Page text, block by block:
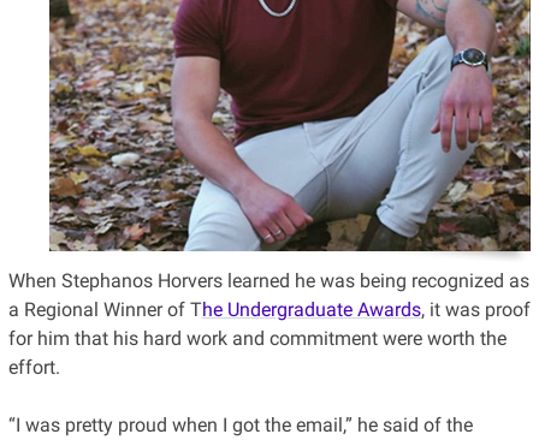
When Stephanos Horvers learned he was being recognized as
a Regional Winner of The Undergraduate Awards, it was proof
for him that his hard work and commitment were worth the
effort.
“I was pretty proud when I got the email,” he said of the